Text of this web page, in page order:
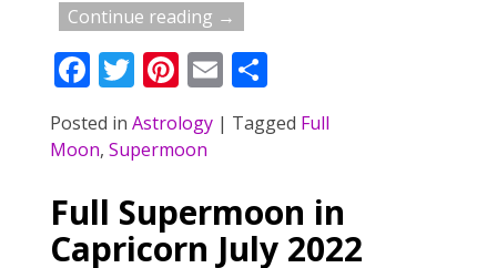
Continue reading →
F
ac
e
o
o
T
w
itt
Pi
nt
er
st
E
m
ai
S
ar
Posted in Astrology| Tagged Full
Moon, Supermoon
Full Supermoon in
Capricorn July 2022